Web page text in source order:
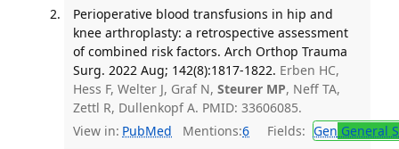
Perioperative blood transfusions in hip and
knee arthroplasty: a retrospective assessment
of combined risk factors. Arch Orthop Trauma
Surg. 2022 Aug; 142(8):1817-1822. Erben HC,
Hess F, Welter J, Graf N, Steurer MP, Neff TA,
Zettl R, Dullenkopf A. PMID: 33606085.
View in: PubMed Mentions:6 Fields: Gen General